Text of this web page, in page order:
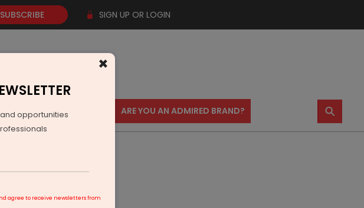
SUBSCRIBE SIGN UP OR LOGIN
AWARDS CONTACT US ARE YOU AN ADMIRED BRAND? ⚲
×
opportunities
agree to receive newsletters from